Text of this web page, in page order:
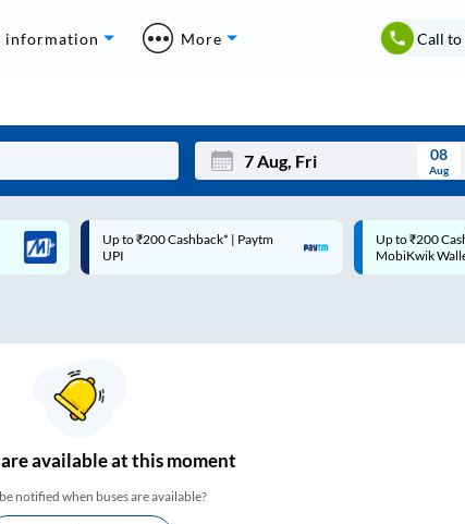
information More Call to
Mon Wed Thu Fri
08
Aug
Up to ₹200 Cashback |
MobiKwik Wallet
Code: SMART |
Rs.50
available at this moment
notified when buses are available?